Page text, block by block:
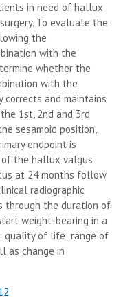
in need of hallux
To evaluate the
the
with the
whether the
with the
and maintains
1st, 2nd and 3rd
sesamoid position,
endpoint is
of the hallux valgus
at 24 months follow
radiographic
through the duration of
weight-bearing in a
quality of life; range of
as change in